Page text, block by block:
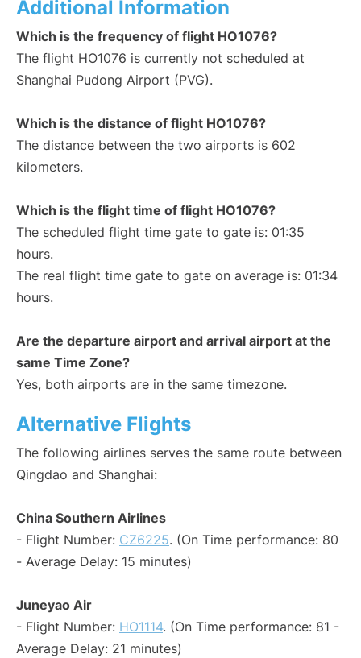
Additional Information
Which is the frequency of flight HO1076?
The flight HO1076 is currently not scheduled at
Shanghai Pudong Airport (PVG).
Which is the distance of flight HO1076?
The distance between the two airports is 602
kilometers.
Which is the flight time of flight HO1076?
The scheduled flight time gate to gate is: 01:35
hours.
The real flight time gate to gate on average is: 01:34
hours.
Are the departure airport and arrival airport at the
same Time Zone?
Yes, both airports are in the same timezone.
Alternative Flights
The following airlines serves the same route between
Qingdao and Shanghai:
China Southern Airlines
- Flight Number: CZ6225. (On Time performance: 80
- Average Delay: 15 minutes)
Juneyao Air
- Flight Number: HO1114. (On Time performance: 81 -
Average Delay: 21 minutes)